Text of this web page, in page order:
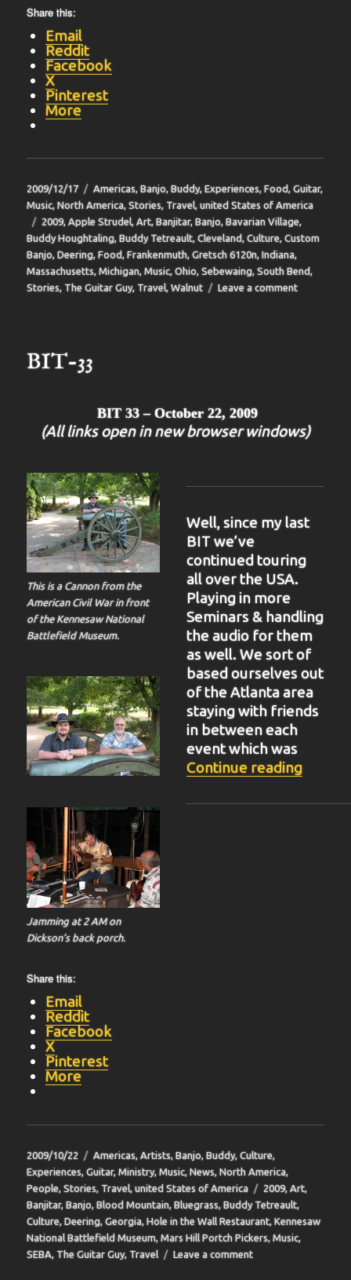
Share this:
Email
Reddit
Facebook
X
Pinterest
More
Posted
on
2009/12/17 Categories
Americas,Banjo,Buddy,Experiences,Food,Guitar,
Music,North America,Stories,Travel,united States of America
Tags
2009,Apple Strudel,Art,Banjitar,Banjo,Bavarian Village,
Buddy Houghtaling,Buddy Tetreault,Cleveland,Culture,Custom
Banjo,Deering,Food,Frankenmuth,Gretsch 6120n,Indiana,
Massachusetts,Michigan,Music,Ohio,Sebewaing,South Bend,
Stories,The Guitar Guy,Travel,Walnut Leave a commenton
BIT-33
BIT 33 – October 22, 2009
(All links open in new browser windows)
This is a Cannon from the
American Civil War in front
of the Kennesaw National
Battlefield Museum.
Jamming at 2 AM on
Dickson’s back porch.
Well, since my last
BIT we’ve
continued touring
all over the USA.
Playing in more
Seminars & handling
the audio for them
as well. We sort of
based ourselves out
of the Atlanta area
staying with friends
in between each
event which was
Continue reading“BIT-
Share this:
Email
Reddit
Facebook
X
Pinterest
More
Posted
on
2009/10/22 Categories
Americas,Artists,Banjo,Buddy,Culture,
Experiences,Guitar,Ministry,Music,News,North America,
People,Stories,Travel,united States of America Tags
2009,Art,
Banjitar,Banjo,Blood Mountain,Bluegrass,Buddy Tetreault,
Culture,Deering,Georgia,Hole in the Wall Restaurant,Kennesaw
National Battlefield Museum,Mars Hill Portch Pickers,Music,
SEBA,The Guitar Guy,Travel Leave a commenton